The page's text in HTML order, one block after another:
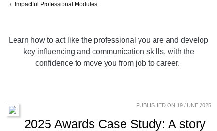
Impactful Professional Modules
Learn how to act like the professional you are and develop
key influencing and communication skills, with the
confidence to move you from job to career.
PUBLISHED ON 19 JUNE 2025
2025 Awards Case Study: A story